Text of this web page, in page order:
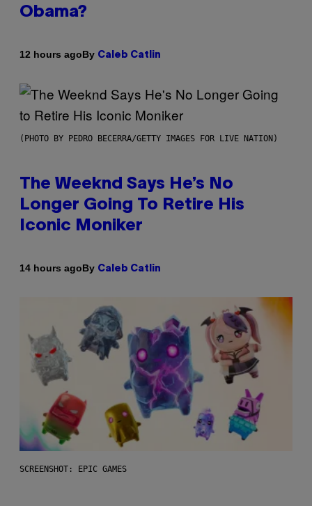
Obama?
12 hours agoBy Caleb Catlin
(PHOTO BY PEDRO BECERRA/GETTY IMAGES FOR LIVE NATION)
The Weeknd Says He’s No
Longer Going To Retire His
Iconic Moniker
14 hours agoBy Caleb Catlin
SCREENSHOT: EPIC GAMES